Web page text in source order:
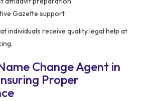
Gazette support
individuals receive quality legal help at
Change Agent in
Proper